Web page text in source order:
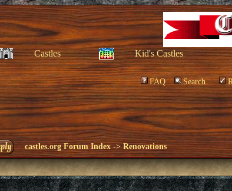
Castles Kid's Castles
FAQ Search
castles.org Forum Index ->Renovations